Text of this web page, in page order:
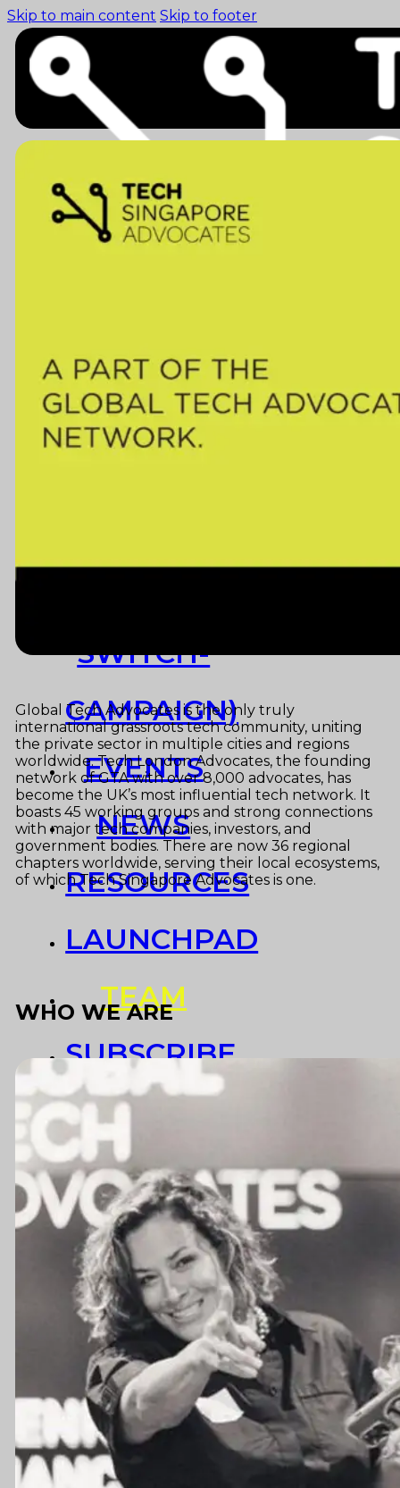
Skip to main content Skip to footer
Events
News
Resources
Launchpad
Team
Subscribe
SWITCH-
CAMPAIGN)
EVENTS
NEWS
RESOURCES
LAUNCHPAD
TEAM
SUBSCRIBE
Global Tech Advocates is the only truly
international grassroots tech community, uniting
the private sector in multiple cities and regions
worldwide. Tech London Advocates, the founding
network of GTA with over 8,000 advocates, has
become the UK’s most influential tech network. It
boasts 45 working groups and strong connections
with major tech companies, investors, and
government bodies. There are now 36 regional
chapters worldwide, serving their local ecosystems,
of which Tech Singapore Advocates is one.
WHO WE ARE